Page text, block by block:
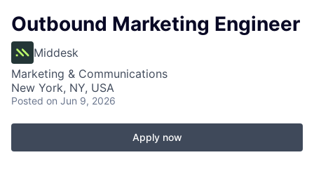
Outbound Marketing Engineer
Middesk
Marketing & Communications
New York, NY, USA
Posted on Jun 9, 2026
Apply now